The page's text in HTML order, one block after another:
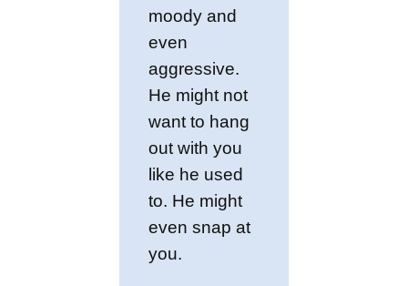
moody and
even
aggressive.
He might not
want to hang
out with you
like he used
to. He might
even snap at
you.